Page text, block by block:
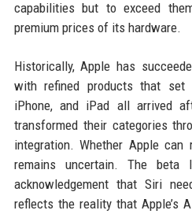
capabilities but to exceed
premium prices of its hardware.
Historically, Apple has
with refined products that set
iPhone, and iPad all arrived
transformed their categories
integration. Whether Apple
remains uncertain. The
acknowledgement that Siri
reflects the reality that Apple’s